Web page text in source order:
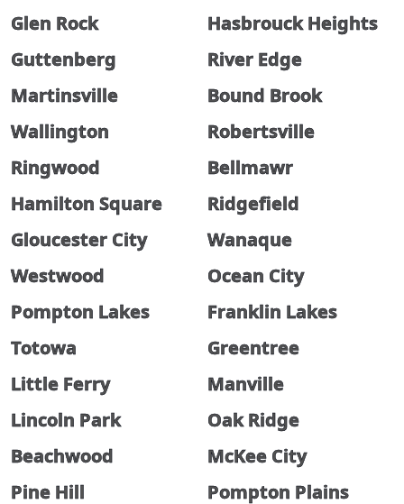
Glen Rock
Hasbrouck Heights
Guttenberg
River Edge
Martinsville
Bound Brook
Wallington
Robertsville
Ringwood
Bellmawr
Hamilton Square
Ridgefield
Gloucester City
Wanaque
Westwood
Ocean City
Pompton Lakes
Franklin Lakes
Totowa
Greentree
Little Ferry
Manville
Lincoln Park
Oak Ridge
Beachwood
McKee City
Pine Hill
Pompton Plains